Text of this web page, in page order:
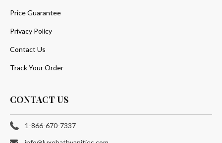
Price Guarantee
Privacy Policy
Contact Us
Track Your Order
CONTACT US
1-866-670-7337